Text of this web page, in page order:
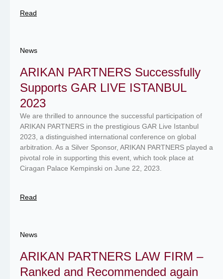
Read
News
ARIKAN PARTNERS Successfully
Supports GAR LIVE ISTANBUL
2023
We are thrilled to announce the successful participation of
ARIKAN PARTNERS in the prestigious GAR Live Istanbul
2023, a distinguished international conference on global
arbitration. As a Silver Sponsor, ARIKAN PARTNERS played a
pivotal role in supporting this event, which took place at
Ciragan Palace Kempinski on June 22, 2023.
Read
News
ARIKAN PARTNERS LAW FIRM –
Ranked and Recommended again